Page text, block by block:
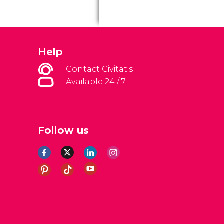
Help
Contact Civitatis
Available 24 / 7
Follow us